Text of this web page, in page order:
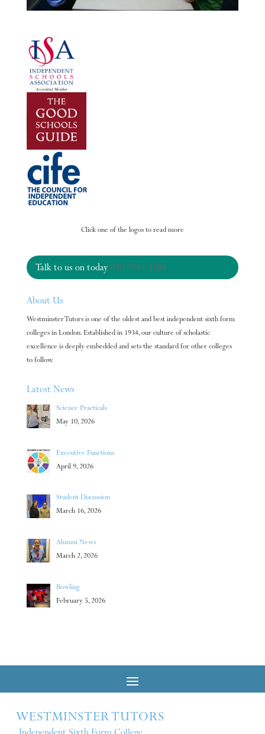
Click one of the logos to read more
Talk to us on today 020 7584 1288
About Us
Westminster Tutors is one of the oldest and best independent sixth form
colleges in London. Established in 1934, our culture of scholastic
excellence is deeply embedded and sets the standard for other colleges
to follow.
Latest News
Science Practicals
May 10, 2026
Executive Functions
April 9, 2026
Student Discussion
March 16, 2026
Alumni News
March 2, 2026
Bowling
February 5, 2026
WESTMINSTER TUTORS